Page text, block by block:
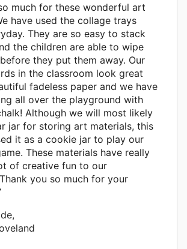
much for these wonderful art
have used the collage trays
They are so easy to stack
the children are able to wipe
they put them away. Our
in the classroom look great
fadeless paper and we have
all over the playground with
Although we will most likely
jar for storing art materials, this
it as a cookie jar to play our
These materials have really
of creative fun to our
you so much for your